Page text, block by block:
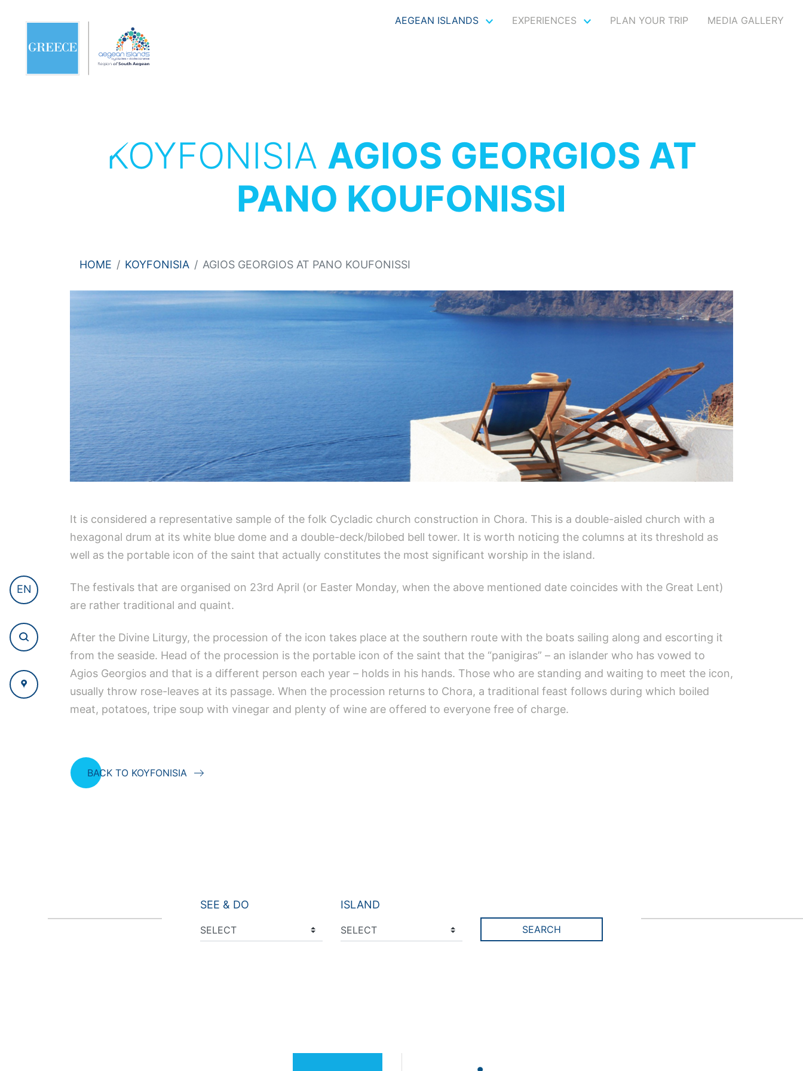
AEGEAN ISLANDS EXPERIENCES PLAN YOUR TRIP MEDIA GALLERY
EN
KOYFONISIA AGIOS GEORGIOS AT
PANO KOUFONISSI
HOME KOYFONISIA AGIOS GEORGIOS AT PANO KOUFONISSI
It is considered a representative sample of the folk Cycladic church construction in Chora. This is a double-aisled church with a
hexagonal drum at its white blue dome and a double-deck/bilobed bell tower. It is worth noticing the columns at its threshold as
well as the portable icon of the saint that actually constitutes the most significant worship in the island.
The festivals that are organised on 23rd April (or Easter Monday, when the above mentioned date coincides with the Great Lent)
are rather traditional and quaint.
After the Divine Liturgy, the procession of the icon takes place at the southern route with the boats sailing along and escorting it
from the seaside. Head of the procession is the portable icon of the saint that the “panigiras” – an islander who has vowed to
Agios Georgios and that is a different person each year – holds in his hands. Those who are standing and waiting to meet the icon,
usually throw rose-leaves at its passage. When the procession returns to Chora, a traditional feast follows during which boiled
meat, potatoes, tripe soup with vinegar and plenty of wine are offered to everyone free of charge.
BACK TO KOYFONISIA
SEE & DO ISLAND